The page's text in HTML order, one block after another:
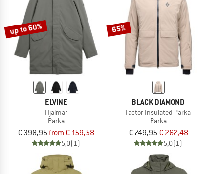
up to 60%
ELVINE
Hjalmar
Parka
€ 398,95from € 159,58
5,0(1)
65%
BLACK DIAMOND
Factor Insulated Parka
Parka
€ 749,95€ 262,48
5,0(1)